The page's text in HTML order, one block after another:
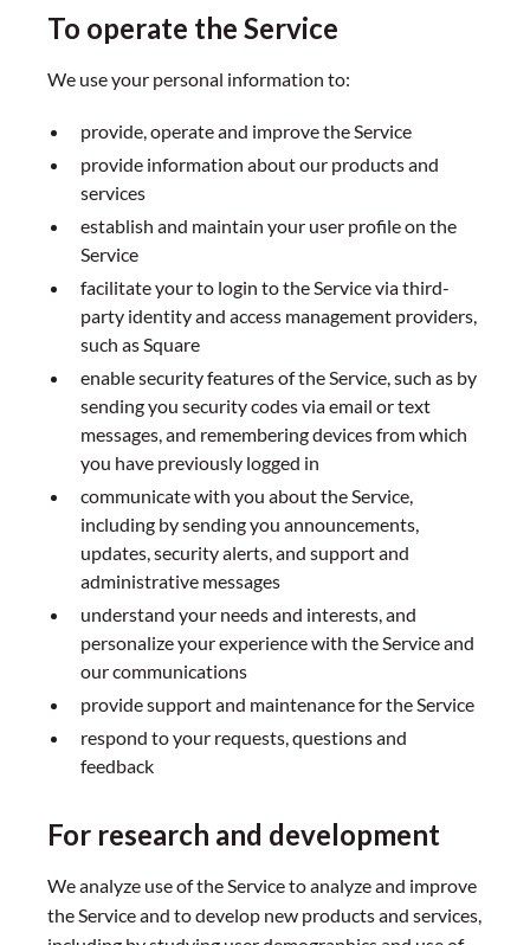
To operate the Service
We use your personal information to:
provide, operate and improve the Service
provide information about our products and
services
establish and maintain your user profile on the
Service
facilitate your to login to the Service via third-
party identity and access management providers,
such as Square
enable security features of the Service, such as by
sending you security codes via email or text
messages, and remembering devices from which
you have previously logged in
communicate with you about the Service,
including by sending you announcements,
updates, security alerts, and support and
administrative messages
understand your needs and interests, and
personalize your experience with the Service and
our communications
provide support and maintenance for the Service
respond to your requests, questions and
feedback
For research and development
We analyze use of the Service to analyze and improve
the Service and to develop new products and services,